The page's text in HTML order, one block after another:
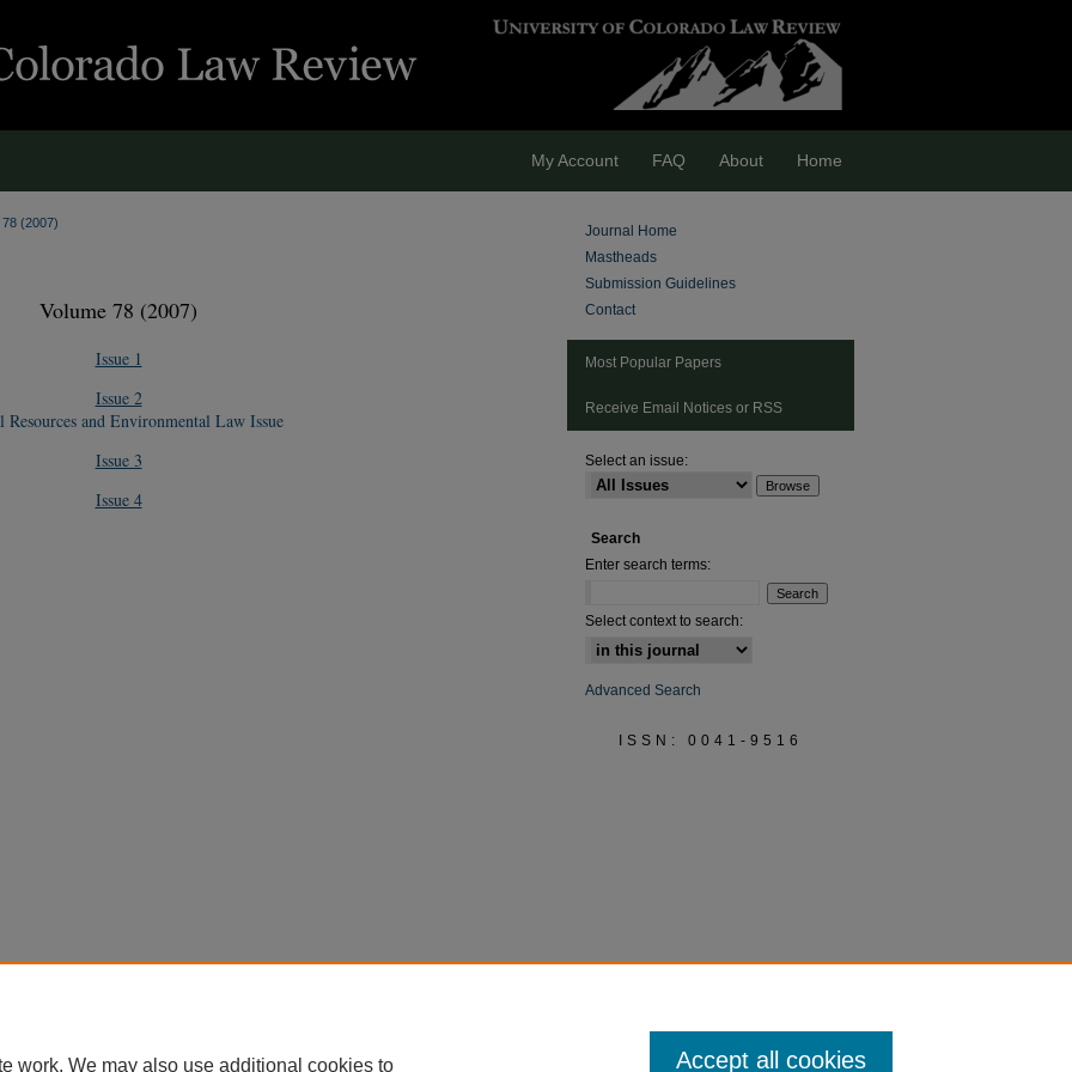
My Account FAQ About Home
78 (2007)
Volume 78 (2007)
Issue 1
Issue 2
Resources and Environmental Law Issue
Issue 3
Issue 4
Journal Home
Mastheads
Submission Guidelines
Contact
Most Popular Papers
Receive Email Notices or RSS
Select an issue:
Search
Enter search terms:
Select context to search:
Advanced Search
ISSN: 0041-9516
work. We may also use additional cookies to Accept all cookies